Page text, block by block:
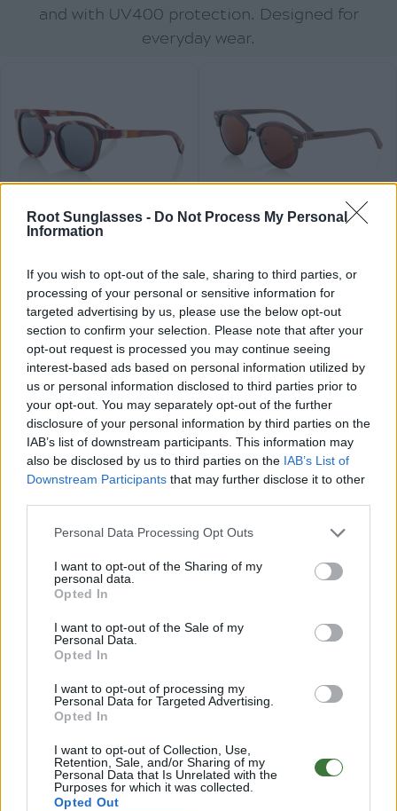
Root Sunglasses - Do Not Process My Personal
Information
If you wish to opt-out of the sale, sharing to third parties, or
processing of your personal or sensitive information for
targeted advertising by us, please use the below opt-out
section to confirm your selection. Please note that after your
opt-out request is processed you may continue seeing
interest-based ads based on personal information utilized by
us or personal information disclosed to third parties prior to
your opt-out. You may separately opt-out of the further
disclosure of your personal information by third parties on the
IAB’s list of downstream participants. This information may
also be disclosed by us to third parties on the IAB’s List of
Downstream Participants that may further disclose it to other
Personal Data Processing Opt Outs
I want to opt-out of the Sharing of my
personal data.
Opted In
I want to opt-out of the Sale of my
Personal Data.
Opted In
I want to opt-out of processing my
Personal Data for Targeted Advertising.
Opted In
I want to opt-out of Collection, Use,
Retention, Sale, and/or Sharing of my
Personal Data that Is Unrelated with the
Purposes for which it was collected.
Opted Out
and with UV400 protection. Designed for
everyday wear.
84
FLYER SK ★ ★ ★ ★ ★ 79.99€ RAMONE ★ ★★★ ★
Last 2 units
89 ★★★★★ 79
ROMUALD
Top sales
Last 3 units